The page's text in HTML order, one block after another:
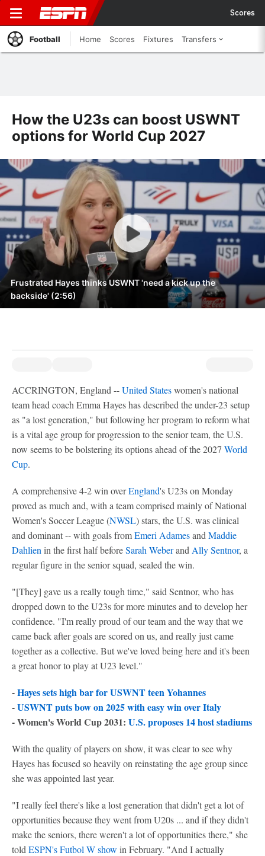
Scores
Football Home Scores Fixtures Transfers
How the U23s can boost USWNT
options for World Cup 2027
Frustrated Hayes thinks USWNT 'need a kick up the
backside' (2:56)
ACCRINGTON, England --United Stateswomen's national
team head coach Emma Hayes has described the under-23 setup
as "a lost generation," but following her program to reform what
is a vital age group for progression to the senior team, the U.S.
now seems to be bolstering its options ahead of the 2027 World
Cup.
A comprehensive 4-2 win overEngland's U23s on Monday
proved as much and, with a team comprised mainly of National
Women's Soccer League (NWSL) stars, the U.S. was clinical
and dominant -- with goals fromEmeri Adamesand Maddie
Dahlien in the first half beforeSarah Weberand Ally Sentnor, a
regular figure in the senior squad, sealed the win.
"[They] gave us a really tough time," said Sentnor, who has
dropped down to the U23s for more minutes and to develop her
confidence. "I'm really proud of our team and the way that we
came back after goals are scored on us, and really just came
together as a collective. But we've loved being here and it's been
a great honor to play at U23 level."
-Hayes sets high bar for USWNT teen Yohannes
-USWNT puts bow on 2025 with easy win over Italy
- Women's World Cup 2031: U.S. proposes 14 host stadiums
With the quality of players on show, it was clear to see why
Hayes has focused so heavily on reinstating the age group since
she was appointed last year.
"I really feel there's like a lost generation that didn't get a lot of
opportunities because they went from U20s ... and if they didn't
make the seniors, there weren't a lot of opportunities there," she
told ESPN's Futbol W show in February. "And I actually